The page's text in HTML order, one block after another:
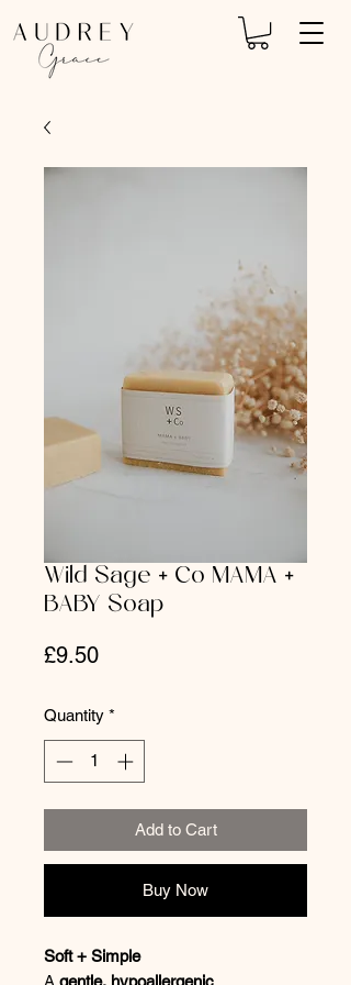
Wild Sage + Co MAMA +
BABY Soap
£9.50Price
Quantity *
Add to Cart
Buy Now
Soft + Simple
A gentle, hypoallergenic